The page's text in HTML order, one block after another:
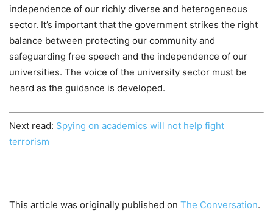
independence of our richly diverse and heterogeneous
sector. It’s important that the government strikes the right
balance between protecting our community and
safeguarding free speech and the independence of our
universities. The voice of the university sector must be
heard as the guidance is developed.
Next read: Spying on academics will not help fight
terrorism
This article was originally published on The Conversation.